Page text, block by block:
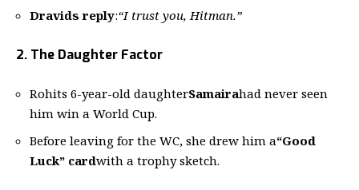
Dravids reply:“I trust you, Hitman.”
2. The Daughter Factor
Rohits 6-year-old daughterSamairahad never seen
him win a World Cup.
Before leaving for the WC, she drew him a“Good
Luck” cardwith a trophy sketch.